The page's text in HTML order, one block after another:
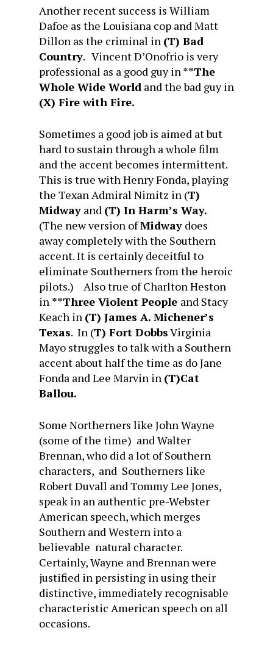
Another recent success is William
Dafoe as the Louisiana cop and Matt
Dillon as the criminal in (T) Bad
Country. Vincent D’Onofrio is very
professional as a good guy in **The
Whole Wide World and the bad guy in
(X) Fire with Fire.
Sometimes a good job is aimed at but
hard to sustain through a whole film
and the accent becomes intermittent.
This is true with Henry Fonda, playing
the Texan Admiral Nimitz in (T)
Midway and (T) In Harm’s Way.
(The new version ofMidway does
away completely with the Southern
accent. It is certainly deceitful to
eliminate Southerners from the heroic
pilots.) Also true of Charlton Heston
in **Three Violent People and Stacy
Keach in (T) James A. Michener’s
Texas. In (T) Fort DobbsVirginia
Mayo struggles to talk with a Southern
accent about half the time as do Jane
Fonda and Lee Marvin in (T)Cat
Ballou.
Some Northerners like John Wayne
(some of the time) and Walter
Brennan, who did a lot of Southern
characters, and Southerners like
Robert Duvall and Tommy Lee Jones,
speak in an authentic pre-Webster
American speech, which merges
Southern and Western into a
believable natural character.
Certainly, Wayne and Brennan were
justified in persisting in using their
distinctive, immediately recognisable
characteristic American speech on all
occasions.